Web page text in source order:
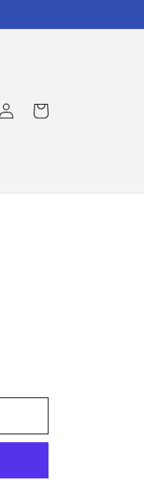
Log
in
Cart